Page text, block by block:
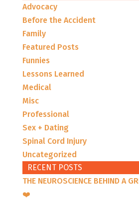
Advocacy
Before the Accident
Family
Featured Posts
Funnies
Lessons Learned
Medical
Misc
Professional
Sex + Dating
Spinal Cord Injury
Uncategorized
RECENT POSTS
THE NEUROSCIENCE BEHIND A
❤️